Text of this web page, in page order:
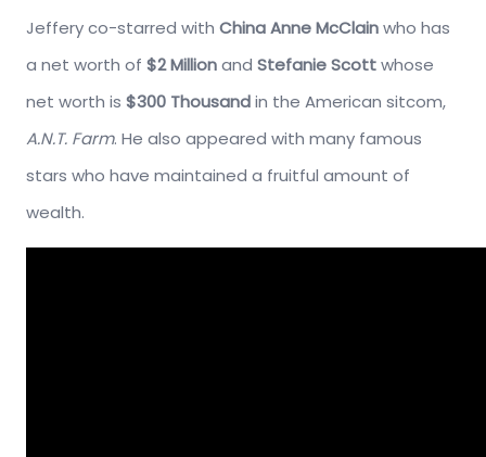
Jeffery co-starred with China Anne McClainwho has
a net worth of $2 Millionand Stefanie Scottwhose
net worth is $300 Thousandin the American sitcom,
A.N.T. Farm. He also appeared with many famous
stars who have maintained a fruitful amount of
wealth.